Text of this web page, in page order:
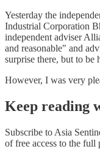
Yesterday the
Industrial Corporation
independent adviser
and reasonable" and
surprise there, but to be
However, I was very
Keep reading
Subscribe to Asia
of free access to the full